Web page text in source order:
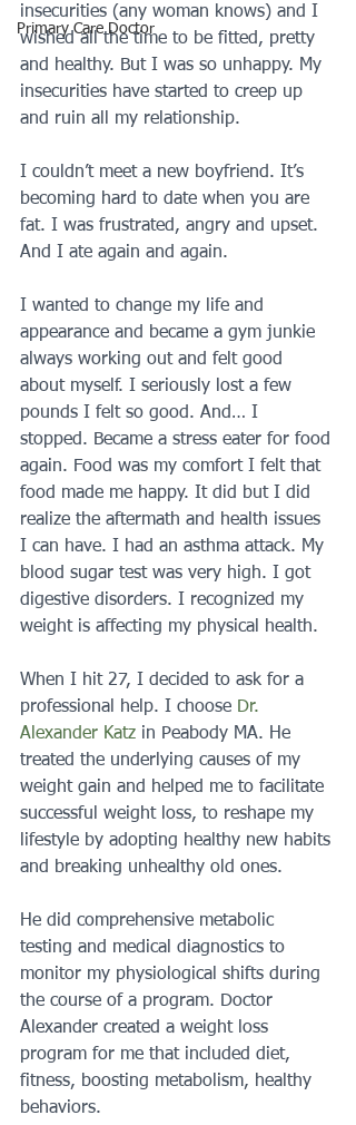
Primary Care Doctor
insecurities (any woman knows) and I
wished all the time to be fitted, pretty
and healthy. But I was so unhappy. My
insecurities have started to creep up
and ruin all my relationship.
I couldn’t meet a new boyfriend. It’s
becoming hard to date when you are
fat. I was frustrated, angry and upset.
And I ate again and again.
I wanted to change my life and
appearance and became a gym junkie
always working out and felt good
about myself. I seriously lost a few
pounds I felt so good. And… I
stopped. Became a stress eater for food
again. Food was my comfort I felt that
food made me happy. It did but I did
realize the aftermath and health issues
I can have. I had an asthma attack. My
blood sugar test was very high. I got
digestive disorders. I recognized my
weight is affecting my physical health.
When I hit 27, I decided to ask for a
professional help. I choose Dr.
Alexander Katz in Peabody MA. He
treated the underlying causes of my
weight gain and helped me to facilitate
successful weight loss, to reshape my
lifestyle by adopting healthy new habits
and breaking unhealthy old ones.
He did comprehensive metabolic
testing and medical diagnostics to
monitor my physiological shifts during
the course of a program. Doctor
Alexander created a weight loss
program for me that included diet,
fitness, boosting metabolism, healthy
behaviors.